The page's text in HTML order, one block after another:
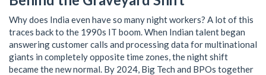
Why does India even have so many night workers? A lot of this
traces back to the 1990s IT boom. When Indian talent began
answering customer calls and processing data for multinational
giants in completely opposite time zones, the night shift
became the new normal. By 2024, Big Tech and BPOs together